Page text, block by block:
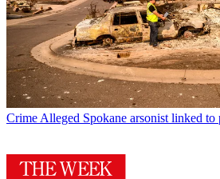
Crime Alleged Spokane arsonist linked to